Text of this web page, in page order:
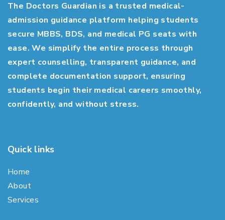
The Doctors Guardian is a trusted medical-
admission guidance platform helping students
secure MBBS, BDS, and medical PG seats with
ease. We simplify the entire process through
expert counselling, transparent guidance, and
complete documentation support, ensuring
students begin their medical careers smoothly,
confidently, and without stress.
Quick links
Home
About
Services